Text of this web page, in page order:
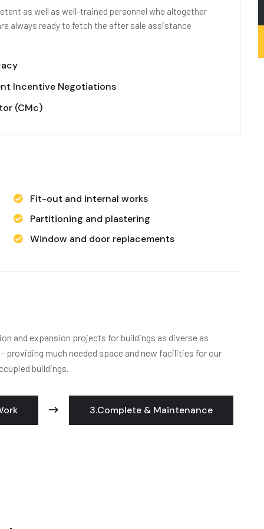
as well as well-trained personnel who altogether
always ready to fetch the after sale assistance
Incentive Negotiations
(CMc)
Fit-out and internal works
Partitioning and plastering
Window and door replacements
and expansion projects for buildings as diverse as
providing much needed space and new facilities for our
buildings.
3.Complete & Maintenance